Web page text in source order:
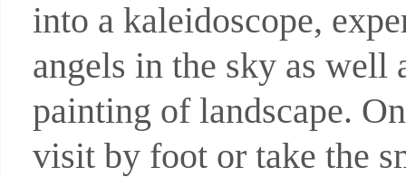
into a kaleidoscope,
angels in the sky as well
painting of landscape.
visit by foot or take the